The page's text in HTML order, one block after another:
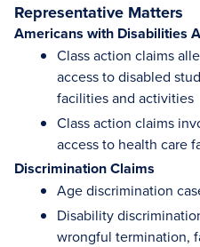
Representative Matters
Americans with Disabilities
Class action claims
access to disabled
facilities and activities
Class action claims
access to health care
Discrimination Claims
Age discrimination
Disability
wrongful termination,